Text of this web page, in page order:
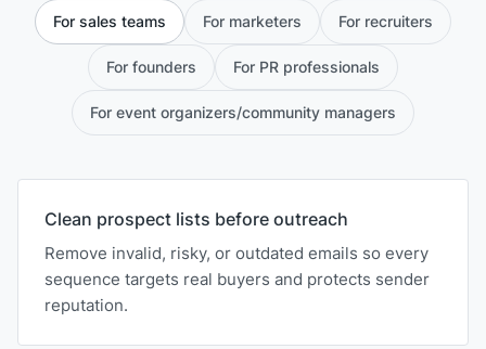
For sales teams For marketers For recruiters
For founders For PR professionals
For event organizers/community managers
Clean prospect lists before outreach
Remove invalid, risky, or outdated emails so every
sequence targets real buyers and protects sender
reputation.